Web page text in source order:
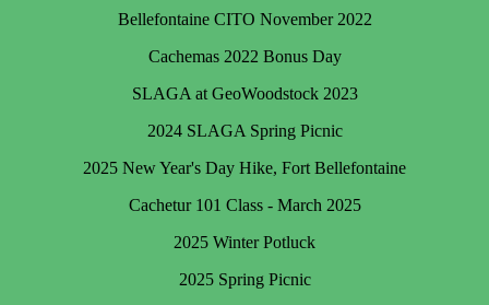
Bellefontaine CITO November 2022
Cachemas 2022 Bonus Day
SLAGA at GeoWoodstock 2023
2024 SLAGA Spring Picnic
2025 New Year's Day Hike, Fort Bellefontaine
Cachetur 101 Class - March 2025
2025 Winter Potluck
2025 Spring Picnic